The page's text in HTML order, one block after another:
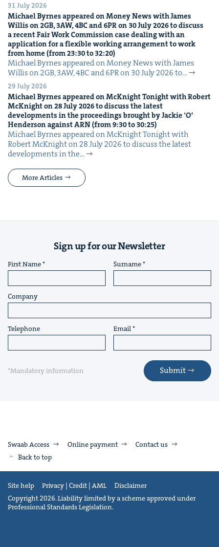
31 July 2026
Michael Byrnes appeared on Mon­ey News with James
Willis on2GB, 3AW,4BCand6PRon 30July2026to dis­cuss
a recent Fair Work Com­mis­sion case deal­ing with an
appli­ca­tion for a flex­i­ble work­ing arrange­ment to work
from home (from23:30to 32:20)
Michael Byrnes appeared on Mon­ey News with James
Willis on 2GB, 3AW, 4BC and 6PR on 30 July 2026 to…
29 July 2026
Michael Byrnes appeared on McK­night Tonight with Robert
McK­night on28July2026to dis­cuss the lat­est
devel­op­ments in the pro­ceed­ings brought by Jack­ie‘O’
Hen­der­son againstARN(from9:30to 30:25)
Michael Byrnes appeared on McK­night Tonight with
Robert McK­night on 28 July 2026 to dis­cuss the lat­est
devel­op­ments in the…
More Articles
Sign up for our Newsletter
First Name Surname
Company
Telephone Email
*Mandatory information Submit
Swaab Access Online payment
Contact us
Back to top
Site help Privacy | Credit | AML
Disclaimer
Copyright 2026. Liability limited by a scheme approved under
Professional Standards Legislation.